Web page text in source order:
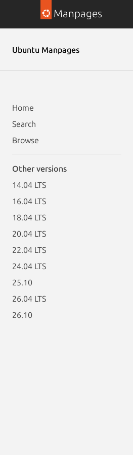
Manpages
Ubuntu Manpages
Home
Search
Browse
Other versions
14.04 LTS
16.04 LTS
18.04 LTS
20.04 LTS
22.04 LTS
24.04 LTS
25.10
26.04 LTS
26.10